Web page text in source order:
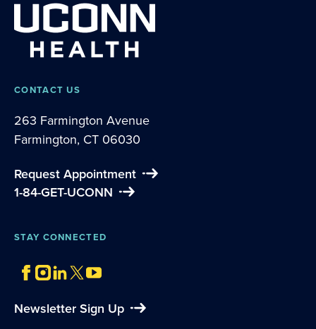
CONTACT US
263 Farmington Avenue
Farmington, CT 06030
Request Appointment
1-84-GET-UCONN
STAY CONNECTED
Newsletter Sign Up